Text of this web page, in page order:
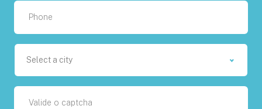
Select a city